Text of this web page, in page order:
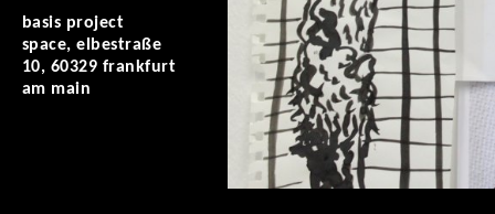
basis project
space, elbestraße
10, 60329 frankfurt
am main